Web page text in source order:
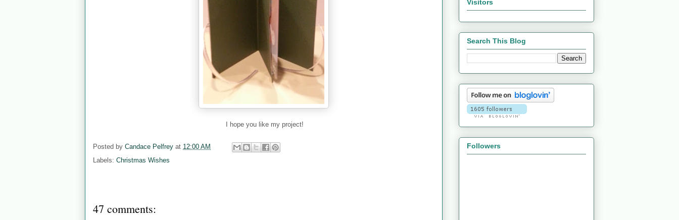
I hope you like my project!
Posted by Candace Pelfrey at 12:00 AM
Labels: Christmas Wishes
47 comments:
Visitors
Search This Blog
Followers